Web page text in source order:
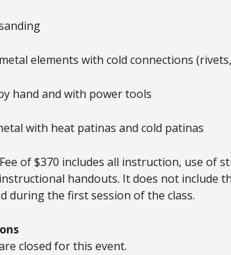
elements with cold connections
hand and with power tools
with heat patinas and cold patinas
of $370 includes all instruction, use of
handouts. It does not include
during the first session of the class.
closed for this event.